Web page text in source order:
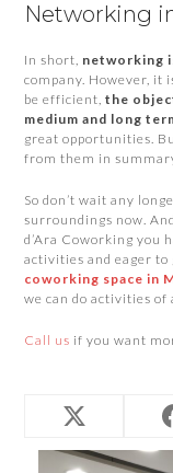
Networking
In short, networking
company. However,
be efficient,the
medium and long
great opportunities.
from them in
So don’t wait any
surroundings now.
d’Ara Coworking you
activities and eager
coworking space in
we can do activities of
Call us if you want
Related